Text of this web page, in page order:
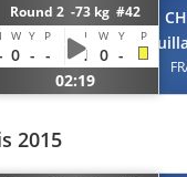
Round 2 -73 kg #42
I W Y P I W Y P
0 - - 1 0 -
02:19
2015